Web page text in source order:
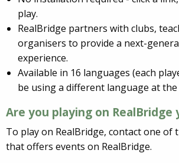
play.
RealBridge partners with clubs,
organisers to provide a next-
experience.
Available in 16 languages (each
be using a different language at the
Are you playing on RealBridge
To play on RealBridge, contact one of
that offers events on RealBridge.